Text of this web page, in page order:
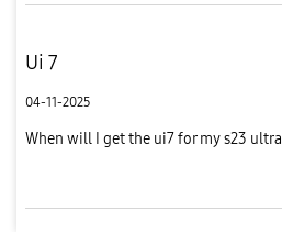
Ui 7
04-11-2025
When will I get the ui7 for my s23 ultra